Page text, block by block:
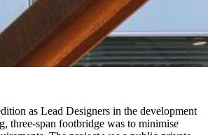
as Lead Designers in the development
three-span footbridge was to minimise